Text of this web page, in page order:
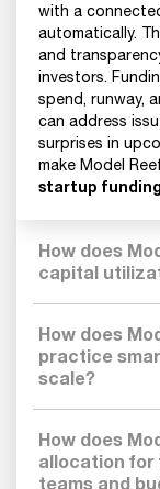
with a
automatically.
and
investors.
spend, runway,
can address
surprises in
make Model
startup
How does
capital
How does
practice
scale?
How does
allocation for
teams and